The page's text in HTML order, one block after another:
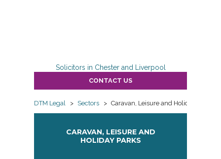
Solicitors in Chester and Liverpool
CONTACT US
DTM Legal > Sectors > Caravan, Leisure and Holiday Parks
CARAVAN, LEISURE AND
HOLIDAY PARKS